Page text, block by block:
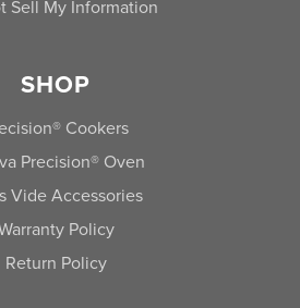
Sell My Information
SHOP
Cookers
Precision® Oven
Vide Accessories
Policy
Return Policy